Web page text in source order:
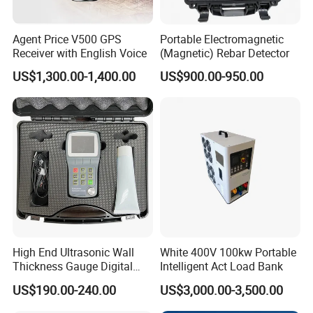
the power button,put the detect head in the water
pipe, put the ruler cable in hand and make it drop
slowly. When the detect head contact point
contact water, the receiver system buzzer will
sound. Then you can read the data of the ruler
cable and can know the water level.(if the
surrounding voice is loudly, maybe you can hear
buzzer,so you can observe the indicate light and
voltage meter)
Maintenance
Because the system use battery to supply power,
so when you finish test,you should keep it power
off.Power supply is 9V,when it has no power,you
Agent Price V500 GPS
Receiver with English Voice
US$1,300.00-1,400.00
Portable Electromagnetic
(Magnetic) Rebar Detector
US$900.00-950.00
High End Ultrasonic Wall
Thickness Gauge Digital
Ultrasonic Thickness Gauge
Ultrasonic Thickness
US$190.00-240.00
White 400V 100kw Portable
Intelligent Act Load Bank
US$3,000.00-3,500.00